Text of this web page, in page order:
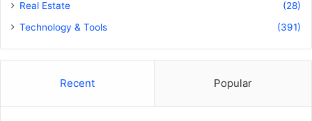
Real Estate
(28)
Technology & Tools
(391)
Recent Popular